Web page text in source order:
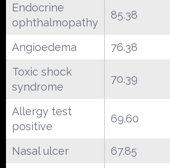
Endocrine
ophthalmopathy
85.38
Angioedema 76.38
Toxic shock
syndrome
70.39
Allergy test
positive
69.60
Nasal ulcer 67.85